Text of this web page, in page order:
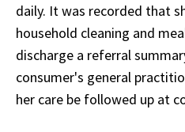
daily. It was recorded that
household cleaning and
discharge a referral
consumer's general
her care be followed up at